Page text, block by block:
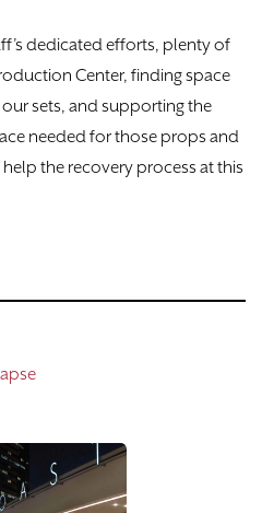
dedicated efforts, plenty of
Center, finding space
sets, and supporting the
needed for those props and
the recovery process at this